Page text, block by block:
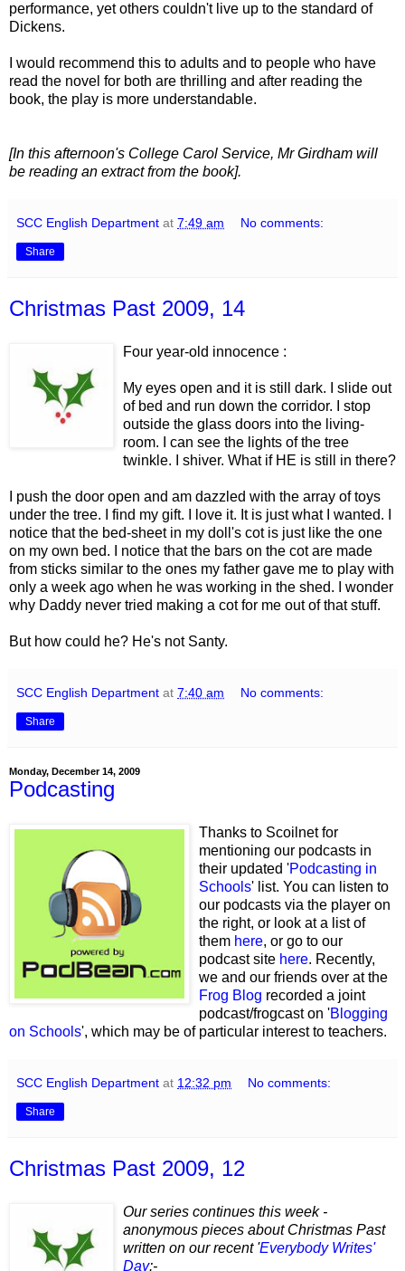
performance, yet others couldn't live up to the standard of
Dickens.
I would recommend this to adults and to people who have
read the novel for both are thrilling and after reading the
book, the play is more understandable.
[In this afternoon's College Carol Service, Mr Girdham will
be reading an extract from the book].
SCC English Department at 7:49 am No comments:
Share
Christmas Past 2009, 14
Four year-old innocence :
My eyes open and it is still dark. I slide out
of bed and run down the corridor. I stop
outside the glass doors into the living-
room. I can see the lights of the tree
twinkle. I shiver. What if HE is still in there?
I push the door open and am dazzled with the array of toys
under the tree. I find my gift. I love it. It is just what I wanted. I
notice that the bed-sheet in my doll's cot is just like the one
on my own bed. I notice that the bars on the cot are made
from sticks similar to the ones my father gave me to play with
only a week ago when he was working in the shed. I wonder
why Daddy never tried making a cot for me out of that stuff.
But how could he? He's not Santy.
SCC English Department at 7:40 am No comments:
Share
Monday, December 14, 2009
Podcasting
Thanks to Scoilnet for
mentioning our podcasts in
their updated 'Podcasting in
Schools' list. You can listen to
our podcasts via the player on
the right, or look at a list of
them here, or go to our
podcast site here. Recently,
we and our friends over at the
Frog Blog recorded a joint
podcast/frogcast on 'Blogging
on Schools', which may be of particular interest to teachers.
SCC English Department at 12:32 pm No comments:
Share
Christmas Past 2009, 12
Our series continues this week -
anonymous pieces about Christmas Past
written on our recent 'Everybody Writes'
Day:-